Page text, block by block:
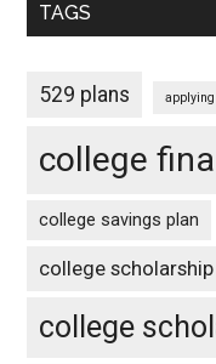
TAGS
529 plans
college
college savings plan
college scholarship
college